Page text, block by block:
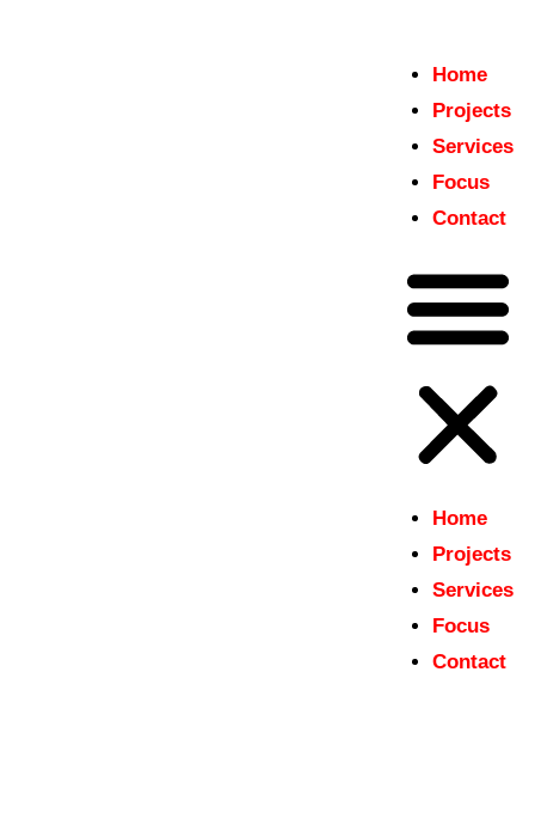
Home
Projects
Services
Focus
Contact
Home
Projects
Services
Focus
Contact